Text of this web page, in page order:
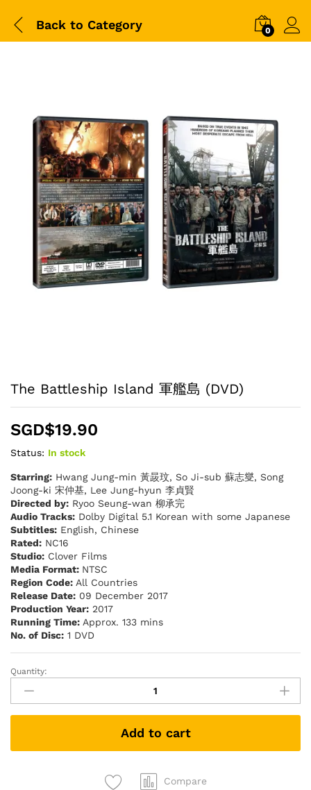
Back to Category 0
The Battleship Island 軍艦島 (DVD)
SGD$19.90
Status: In stock
Starring: Hwang Jung-min 黃晸玟, So Ji-sub 蘇志燮, Song
Joong-ki 宋仲基, Lee Jung-hyun 李貞賢
Directed by: Ryoo Seung-wan 柳承完
Audio Tracks: Dolby Digital 5.1 Korean with some Japanese
Subtitles: English, Chinese
Rated: NC16
Studio: Clover Films
Media Format: NTSC
Region Code: All Countries
Release Date: 09 December 2017
Production Year: 2017
Running Time: Approx. 133 mins
No. of Disc: 1 DVD
The
Battleship
Island
軍
島
Quantity:
Add to cart
Compare